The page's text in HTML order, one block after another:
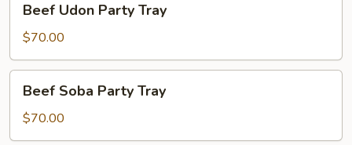
Udon
Party
Tray
Beef Udon Party Tray
$70.00
Soba
Party
Tray
Beef Soba Party Tray
$70.00